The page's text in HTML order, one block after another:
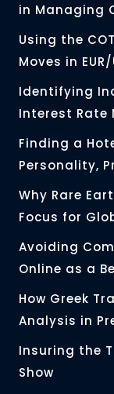
in Managing
Using the
Moves in EUR/
Identifying
Interest Rate
Finding a
Personality,
Why Rare
Focus for
Avoiding
Online as a
How Greek
Analysis in
Insuring the
Show